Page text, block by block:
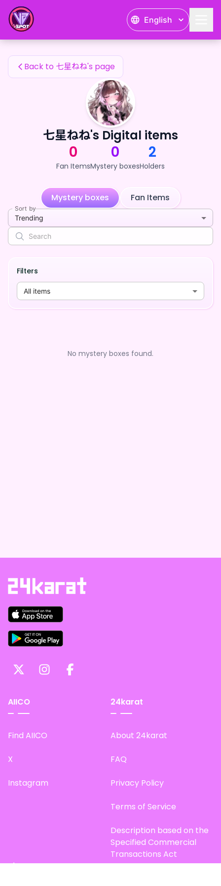
English
七星ねね's Fan Items
Back to 七星ねね's page
七星ねね's Digital items
0
Fan Items
0
Mystery boxes
2
Holders
Mystery boxes Fan Items
Sort by
Trending
Filters
All items
No mystery boxes found.
AIICO
Find AIICO
X
Instagram
24karat
About 24karat
FAQ
Privacy Policy
Terms of Service
Description based on the
Specified Commercial
Transactions Act
Site Map
七星ねね's Fan Items — 24karat